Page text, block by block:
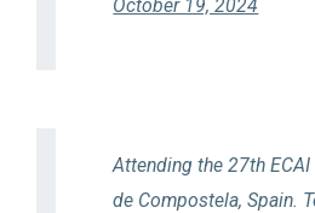
October 19, 2024
Attending the 27th
de Compostela, Spain.